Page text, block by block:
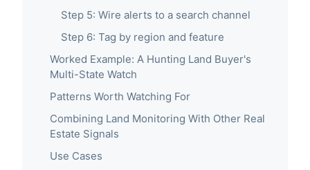
Step 5: Wire alerts to a search channel
Step 6: Tag by region and feature
Worked Example: A Hunting Land Buyer's
Multi-State Watch
Patterns Worth Watching For
Combining Land Monitoring With Other Real
Estate Signals
Use Cases